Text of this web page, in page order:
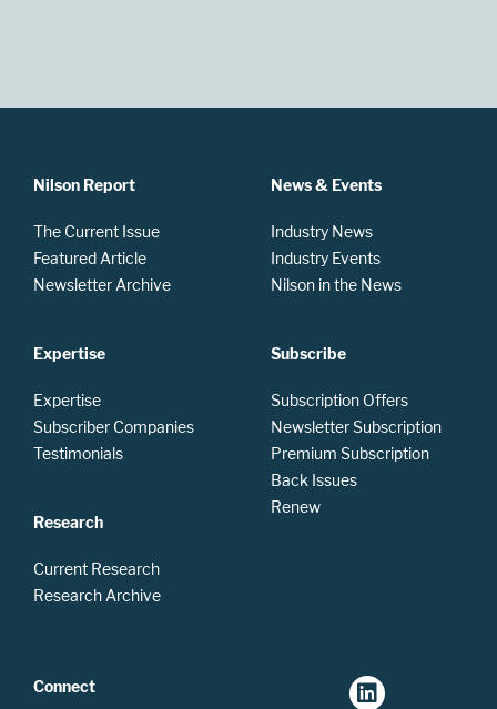
Nilson Report
The Current Issue
Featured Article
Newsletter Archive
Expertise
Expertise
Subscriber Companies
Testimonials
Research
Current Research
Research Archive
News & Events
Industry News
Industry Events
Nilson in the News
Subscribe
Subscription Offers
Newsletter Subscription
Premium Subscription
Back Issues
Renew
Connect